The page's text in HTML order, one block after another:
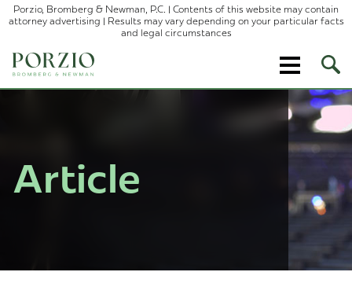
Porzio, Bromberg & Newman, P.C. | Contents of this website may contain
attorney advertising | Results may vary depending on your particular facts
and legal circumstances
Site
Article